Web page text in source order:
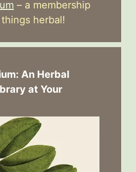
– a membership
herbal!
An Herbal
at Your